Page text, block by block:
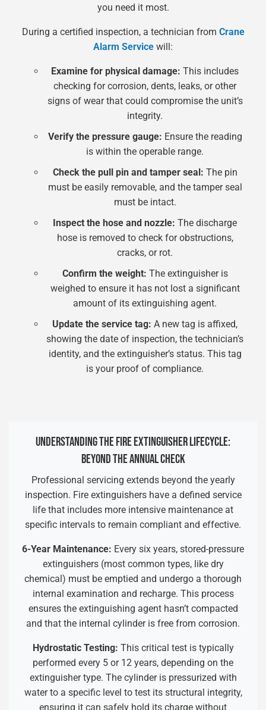
you need it most.
During a certified inspection, a technician from Crane
Alarm Service will:
Examine for physical damage: This includes
checking for corrosion, dents, leaks, or other
signs of wear that could compromise the unit’s
integrity.
Verify the pressure gauge: Ensure the reading
is within the operable range.
Check the pull pin and tamper seal: The pin
must be easily removable, and the tamper seal
must be intact.
Inspect the hose and nozzle: The discharge
hose is removed to check for obstructions,
cracks, or rot.
Confirm the weight: The extinguisher is
weighed to ensure it has not lost a significant
amount of its extinguishing agent.
Update the service tag: A new tag is affixed,
showing the date of inspection, the technician’s
identity, and the extinguisher’s status. This tag
is your proof of compliance.
UNDERSTANDING THE FIRE EXTINGUISHER LIFECYCLE:
BEYOND THE ANNUAL CHECK
Professional servicing extends beyond the yearly
inspection. Fire extinguishers have a defined service
life that includes more intensive maintenance at
specific intervals to remain compliant and effective.
6-Year Maintenance: Every six years, stored-pressure
extinguishers (most common types, like dry
chemical) must be emptied and undergo a thorough
internal examination and recharge. This process
ensures the extinguishing agent hasn’t compacted
and that the internal cylinder is free from corrosion.
Hydrostatic Testing: This critical test is typically
performed every 5 or 12 years, depending on the
extinguisher type. The cylinder is pressurized with
water to a specific level to test its structural integrity,
ensuring it can safely hold its charge without